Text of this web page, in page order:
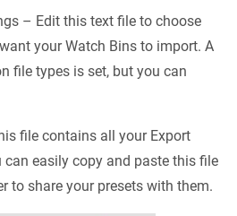
– Edit this text file to choose
your Watch Bins to import. A
file types is set, but you can
file contains all your Export
can easily copy and paste this file
to share your presets with them.